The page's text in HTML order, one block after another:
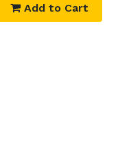
Add to Cart